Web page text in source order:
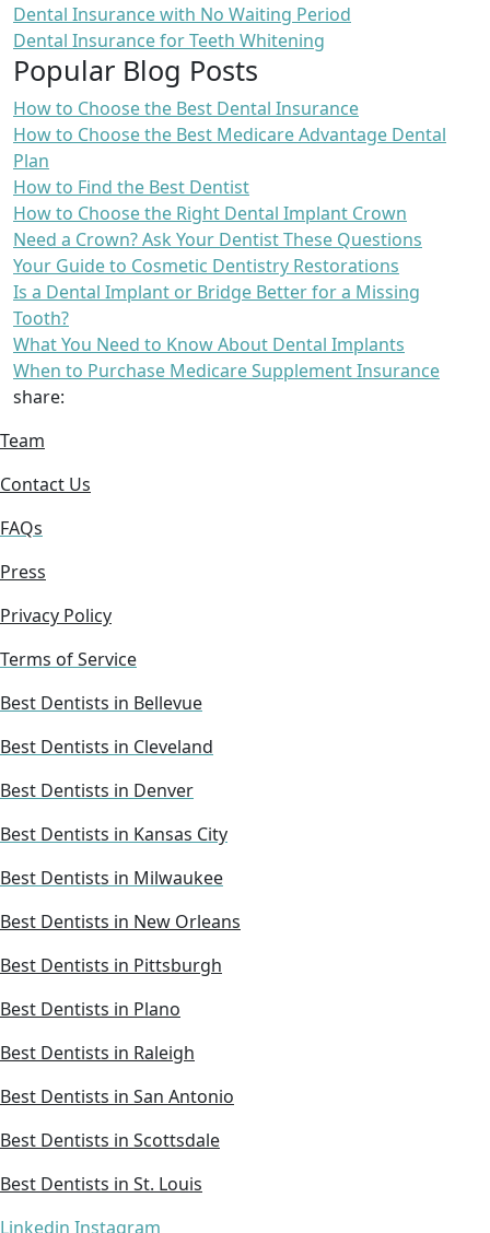
Dental Insurance with No Waiting Period
Dental Insurance for Teeth Whitening
Popular Blog Posts
How to Choose the Best Dental Insurance
How to Choose the Best Medicare Advantage Dental
Plan
How to Find the Best Dentist
How to Choose the Right Dental Implant Crown
Need a Crown? Ask Your Dentist These Questions
Your Guide to Cosmetic Dentistry Restorations
Is a Dental Implant or Bridge Better for a Missing
Tooth?
What You Need to Know About Dental Implants
When to Purchase Medicare Supplement Insurance
share:
Team
Contact Us
FAQs
Press
Privacy Policy
Terms of Service
Best Dentists in Bellevue
Best Dentists in Cleveland
Best Dentists in Denver
Best Dentists in Kansas City
Best Dentists in Milwaukee
Best Dentists in New Orleans
Best Dentists in Pittsburgh
Best Dentists in Plano
Best Dentists in Raleigh
Best Dentists in San Antonio
Best Dentists in Scottsdale
Best Dentists in St. Louis
Linkedin Instagram